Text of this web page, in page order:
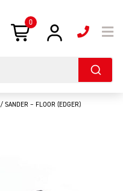
0
/ SANDER – FLOOR (EDGER)